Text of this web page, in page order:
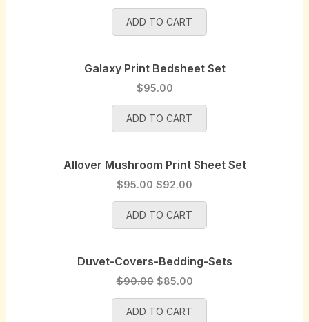
a
s
$
1
0
.
0
.
$
5
.
r
i
g
n
a
l
p
r
c
e
a
s
$
1
5
u
r
n
p
i
e
$
0
ADD TO CART
Galaxy Print Bedsheet Set
$95.00
ADD TO CART
Allover Mushroom Print Sheet Set
$95.00 O
r
i
g
n
a
l
p
$92.00
u
r
n
t
p
ADD TO CART
Duvet-Covers-Bedding-Sets
$90.00 O
r
i
$85.00C
u
ADD TO CART